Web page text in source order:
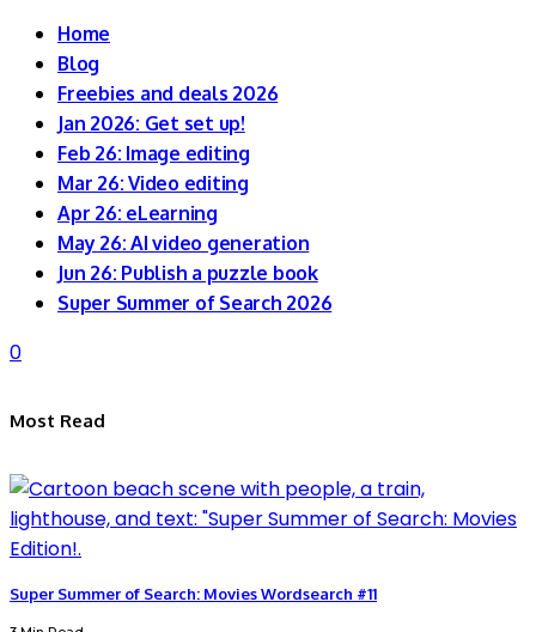
Home
Blog
Freebies and deals 2026
Jan 2026: Get set up!
Feb 26: Image editing
Mar 26: Video editing
Apr 26: eLearning
May 26: AI video generation
Jun 26: Publish a puzzle book
Super Summer of Search 2026
0
Most Read
Super Summer of Search: Movies Wordsearch #11